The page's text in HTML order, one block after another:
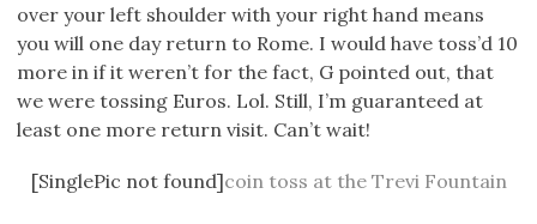
over your left shoulder with your right hand means
you will one day return to Rome. I would have toss’d 10
more in if it weren’t for the fact, G pointed out, that
we were tossing Euros. Lol. Still, I’m guaranteed at
least one more return visit. Can’t wait!
[SinglePic not found]coin toss at the Trevi Fountain